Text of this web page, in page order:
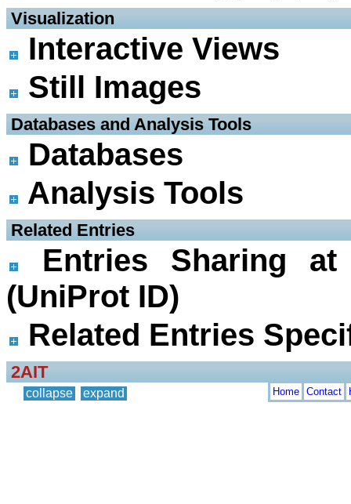
Visualization
Interactive Views
Still Images
Databases and Analysis Tools
Databases
Analysis Tools
Related Entries
Entries Sharing
(UniProt ID)
Related Entries
2AIT
collapse expand Home Contact